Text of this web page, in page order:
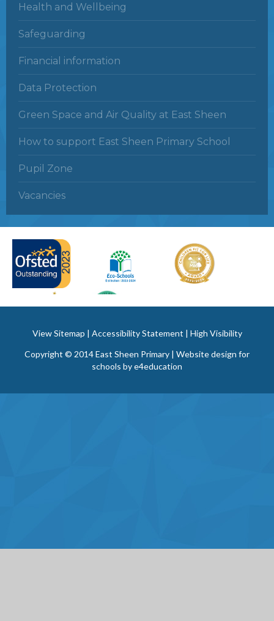
Health and Wellbeing
Safeguarding
Financial information
Data Protection
Green Space and Air Quality at East Sheen
How to support East Sheen Primary School
Pupil Zone
Vacancies
View Sitemap | Accessibility Statement | High Visibility
Copyright © 2014 East Sheen Primary | Website design for
schools bye4education